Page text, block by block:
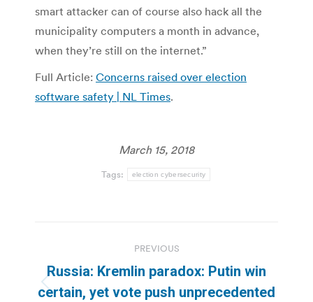
smart attacker can of course also hack all the
municipality computers a month in advance,
when they’re still on the internet.”
Full Article: Concerns raised over election
software safety | NL Times.
March 15, 2018
Tags: election cybersecurity
navigation
PREVIOUS
Previous
Russia: Kremlin paradox: Putin win
certain, yet vote push unprecedented